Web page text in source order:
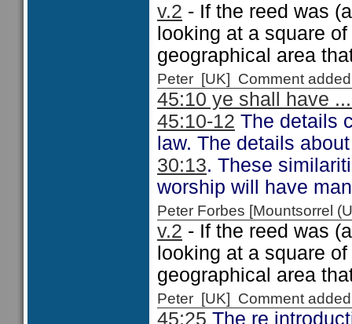
v.2 - If the reed was
looking at a square
geographical area
Peter [UK] Comment
45:10 ye shall have
45:10-12 The details
law. The details
30:13. These
worship will have
Peter Forbes [Mountsorrel
v.2 - If the reed was
looking at a square
geographical area
Peter [UK] Comment
45:25 The re